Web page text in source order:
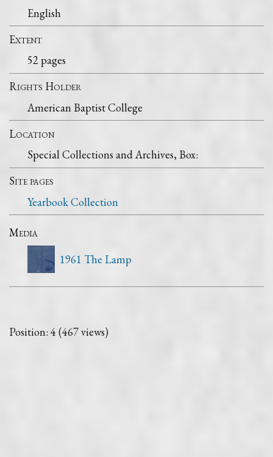
English
Extent
52 pages
Rights Holder
American Baptist College
Location
Special Collections and Archives, Box:
Site pages
Yearbook Collection
Media
1961 The Lamp
Position: 4 (467views)